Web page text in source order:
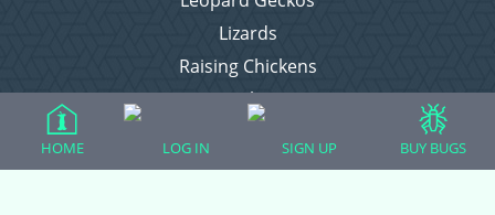
Lizards
Raising Chickens
Snakes
HOME LOG IN SIGN UP BUY BUGS